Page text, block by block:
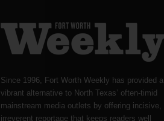
Since 1996, Fort Worth Weekly has provided a
vibrant alternative to North Texas’ often-timid
mainstream media outlets by offering incisive,
irreverent reportage that keeps readers well